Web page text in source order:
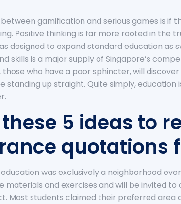
gamification and serious games is if
Positive thinking is far more rooted in
designed to expand standard education as
skills is a major supply of Singapore’s
those who have a poor sphincter, will
standing up straight. Quite simply,
5 ideas to
quotations
was exclusively a neighborhood
materials and exercises and will be invited
Most students claimed their preferred